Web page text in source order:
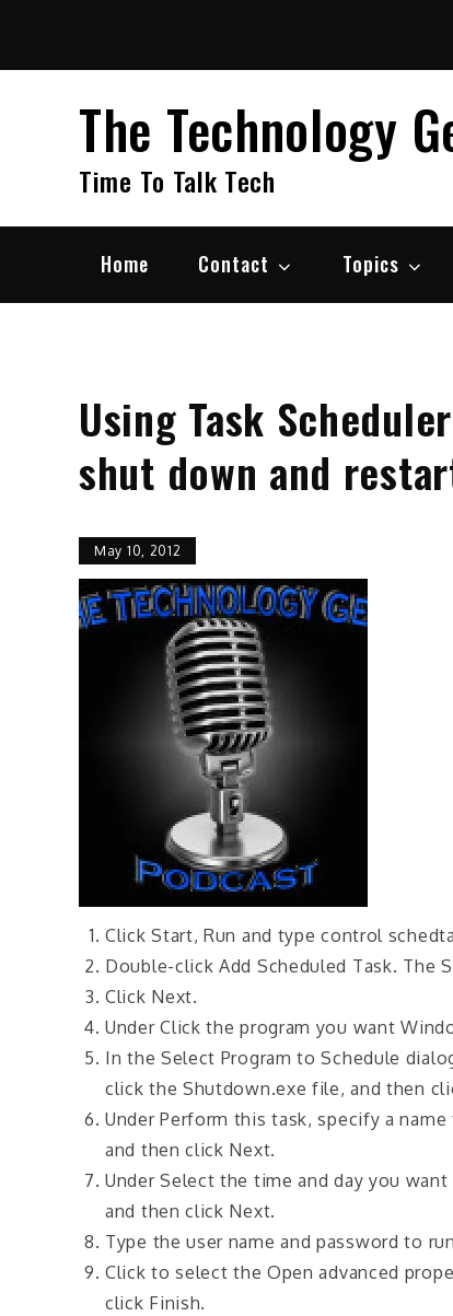
content
The Technology
Time To Talk Tech
Home Contact Topics
Using Task
shut down and
May 10, 2012
Click Start, Run and type control
Double-click Add Scheduled Task. The
Click Next.
Under Click the program you want
In the Select Program to Schedule
click the Shutdown.exe file, and then
Under Perform this task, specify a
and then click Next.
Under Select the time and day you
and then click Next.
Type the user name and password to
Click to select the Open advanced
click Finish.